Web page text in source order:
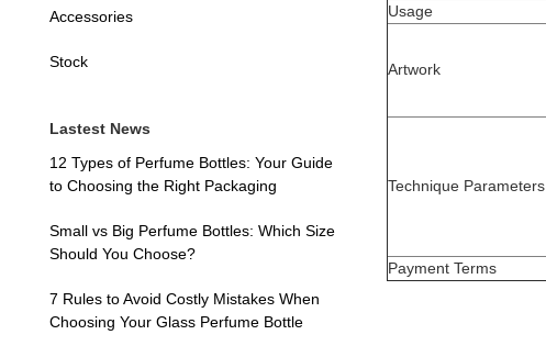
Accessories
Stock
Lastest News
12 Types of Perfume Bottles: Your Guide
to Choosing the Right Packaging
Small vs Big Perfume Bottles: Which Size
Should You Choose?
7 Rules to Avoid Costly Mistakes When
Choosing Your Glass Perfume Bottle
Usage
Artwork
Technique Parameters
Payment Terms